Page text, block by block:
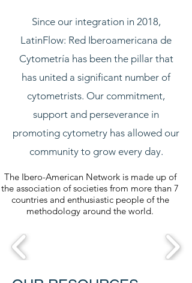
Since our integration in 2018,
LatinFlow: Red Iberoamericana de
Cytometría has been the pillar that
has united a significant number of
cytometrists. Our commitment,
support and perseverance in
promoting cytometry has allowed our
community to grow every day.
The Ibero-American Network is made up of
the association of societies from more than 7
countries and enthusiastic people of the
methodology around the world.